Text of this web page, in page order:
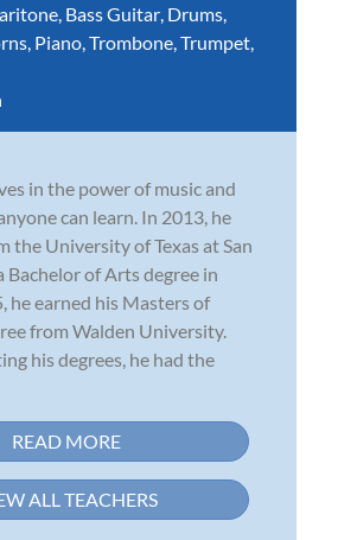
Bass Guitar Drums
Piano Trombone Trumpet
in the power of music and
can learn. In 2013, he
the University of Texas at San
of Arts degree in
he earned his Masters of
from Walden University.
his degrees, he had the
READ MORE
ALL TEACHERS